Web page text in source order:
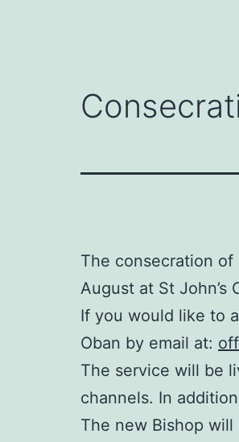
The consecration of
August at St John’s
If you would like to
Oban by email at:
The service will be
channels. In
The new Bishop will